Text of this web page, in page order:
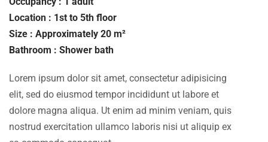
Location : 1st to 5th floor
Size : Approximately 20 m²
Bathroom : Shower bath
Lorem ipsum dolor sit amet, consectetur adipisicing
elit, sed do eiusmod tempor incididunt ut labore et
dolore magna aliqua. Ut enim ad minim veniam, quis
nostrud exercitation ullamco laboris nisi ut aliquip ex